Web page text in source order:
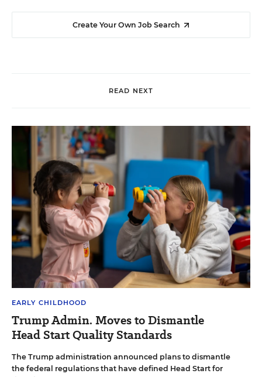
Create Your Own Job Search
READ NEXT
EARLY CHILDHOOD
Trump Admin. Moves to Dismantle
Head Start Quality Standards
The Trump administration announced plans to dismantle
the federal regulations that have defined Head Start for